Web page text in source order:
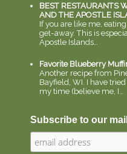
BEST RESTAURANTS
AND THE APOSTLE
If you are like me,
get-away. This is
Apostle Islands…
Favorite Blueberry
Another recipe from
Bayfield, WI. I have
my time (believe me, I…
Subscribe to our